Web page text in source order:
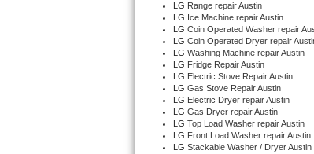
Dacor Repair
Amana Repair
GE Profile Repair
GE Cafe Repair
LG Range repair Austin
LG Ice Machine repair Austin
LG Coin Operated Washer repair
LG Coin Operated Dryer repair
LG Washing Machine repair Austin
LG Fridge Repair Austin
LG Electric Stove Repair Austin
LG Gas Stove Repair Austin
LG Electric Dryer repair Austin
LG Gas Dryer repair Austin
LG Top Load Washer repair Austin
LG Front Load Washer repair Austin
LG Stackable Washer / Dryer Austin